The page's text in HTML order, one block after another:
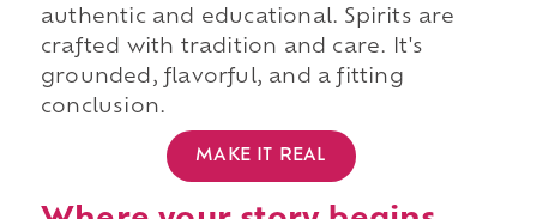
authentic and educational. Spirits are
crafted with tradition and care. It's
grounded, flavorful, and a fitting
conclusion.
MAKE IT REAL